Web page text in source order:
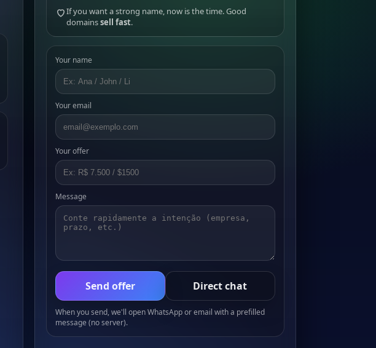
If you want a strong name, now is the time. Good
domainssell fast.
Your name
Your email
Your offer
Message
Send offer Direct chat
When you send, we'll open WhatsApp or email with a prefilled
message (no server).